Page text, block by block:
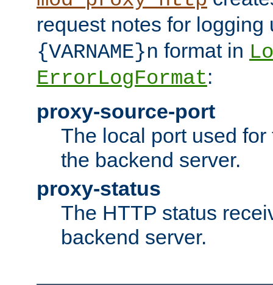
request notes for
{VARNAME}n format in
ErrorLogFormat:
proxy-source-port
The local port used
the backend server.
proxy-status
The HTTP status
backend server.